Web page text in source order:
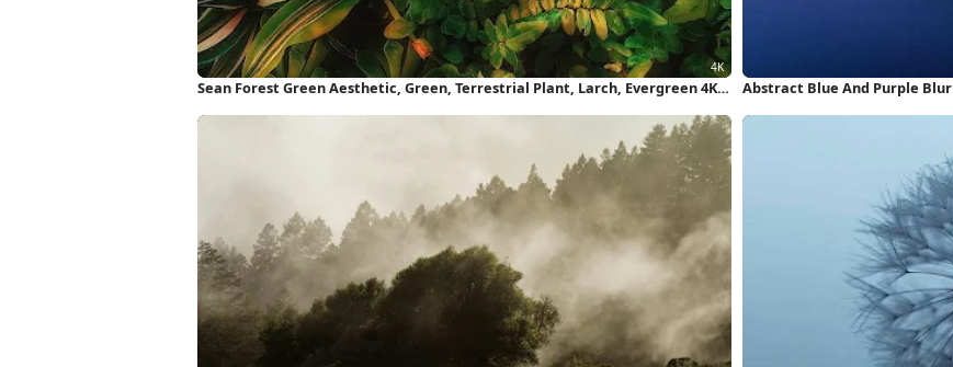
Sean Forest Green Aesthetic, Green, Terrestrial Plant, Larch, Evergreen 4K
Abstract Blue And Purple